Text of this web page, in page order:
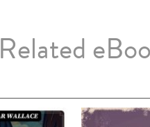
Related